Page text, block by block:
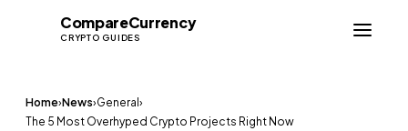
CompareCurrency
CRYPTO GUIDES
Home›News›General ›
The 5 Most Overhyped Crypto Projects Right Now